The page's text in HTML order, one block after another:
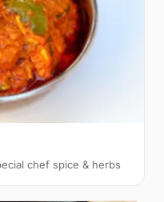
chef spice & herbs